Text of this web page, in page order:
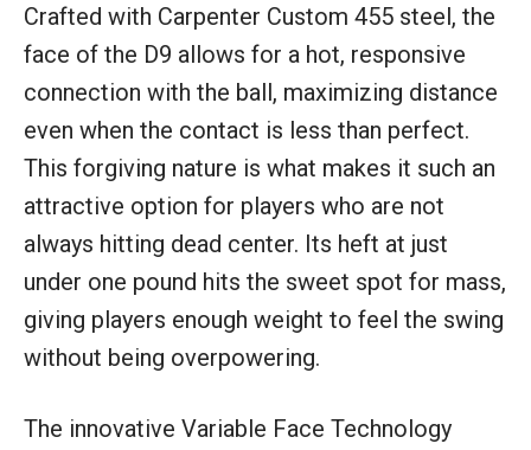
Crafted with Carpenter Custom 455 steel, the
face of the D9 allows for a hot, responsive
connection with the ball, maximizing distance
even when the contact is less than perfect.
This forgiving nature is what makes it such an
attractive option for players who are not
always hitting dead center. Its heft at just
under one pound hits the sweet spot for mass,
giving players enough weight to feel the swing
without being overpowering.
The innovative Variable Face Technology